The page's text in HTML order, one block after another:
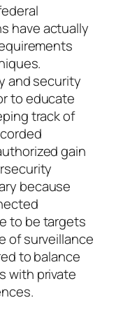
have actually
and security
to educate
track of
gain
because
to be targets
of surveillance
to balance
with private